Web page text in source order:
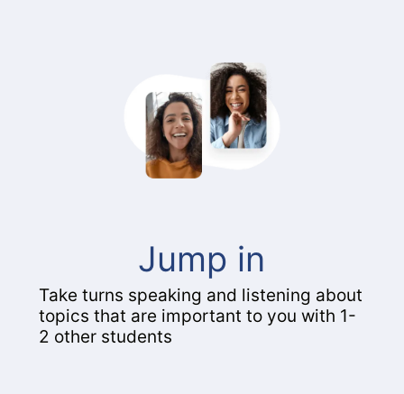
Jump in
Take turns speaking and listening about
topics that are important to you with 1-
2 other students